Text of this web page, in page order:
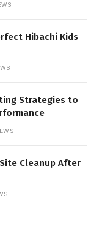
Hibachi Kids
Strategies to
Cleanup After